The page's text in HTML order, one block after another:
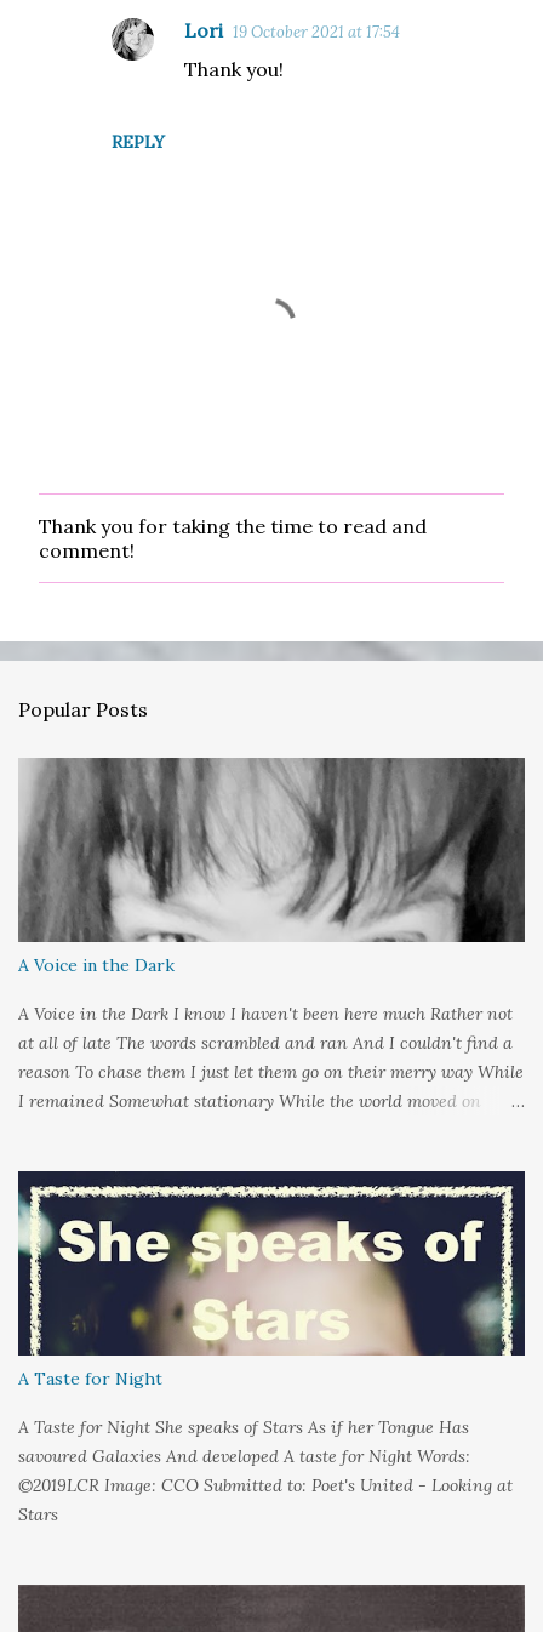
REPLY
Lori 19 October 2021 at 17:54
Thank you!
P
o
s
m
m
n
t
Thank you for taking the time to read and
comment!
Popular Posts
A Voice in the Dark
A Voice in the Dark I know I haven't been here much Rather not
at all of late The words scrambled and ran And I couldn't find a
reason To chase them I just let them go on their merry way While
I remained Somewhat stationary While the world moved on
could hold on to tight Because things kept changing In a way I
couldn't control And rather than try keep pace I decided to stand
still And wait I needed time to think So the words left me In
favour of silence Until I could hear My own voice In the dark
A Taste for Night
A Taste for Night She speaks of Stars As if her Tongue Has
savoured Galaxies And developed A taste for Night Words:
©2019LCR Image: CCO Submitted to: Poet's United - Looking at
Stars